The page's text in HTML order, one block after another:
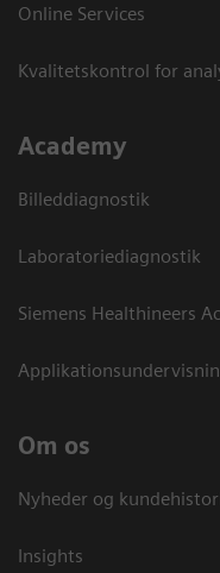
Online Services
Kvalitetskontrol for
Academy
Billeddiagnostik
Laboratoriediagnostik
Siemens Healthineers
Om os
Nyheder og
Insights